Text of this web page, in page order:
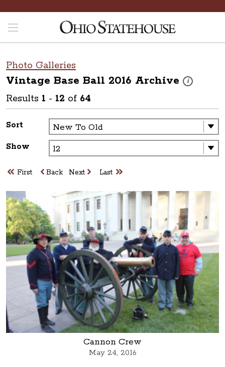
Photo Galleries
Vintage Base Ball 2016 Archive i
These
Results 1 - 12 of 64
Sort
Show
First Back Next Last
Cannon Crew
May 24, 2016